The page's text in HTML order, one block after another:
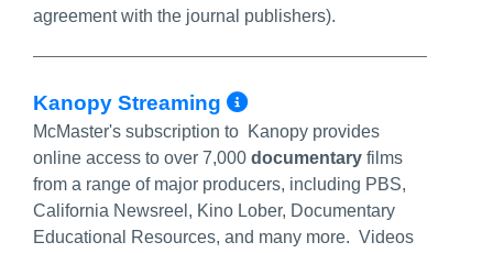
agreement with the journal publishers).
Kanopy Streaming More Info/
McMaster's subscription to Kanopy provides
online access to over 7,000 documentary films
from a range of major producers, including PBS,
California Newsreel, Kino Lober, Documentary
Educational Resources, and many more. Videos